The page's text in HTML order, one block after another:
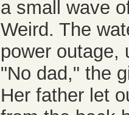
a small wave
Weird. The
power outage,
"No dad," the
Her father let